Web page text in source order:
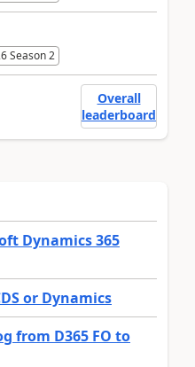
Season 2
Overall
leaderboard
Dynamics 365
or Dynamics
from D365 FO to